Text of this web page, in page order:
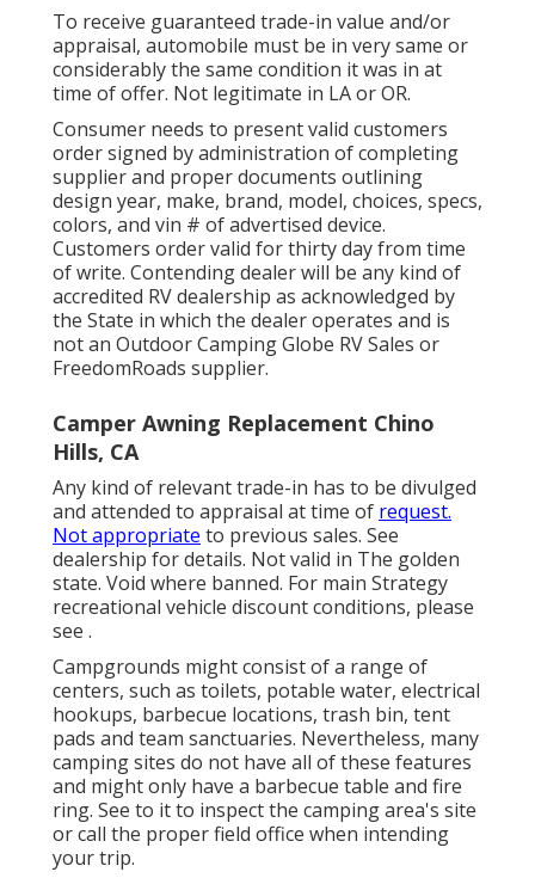
To receive guaranteed trade-in value and/or
appraisal, automobile must be in very same or
considerably the same condition it was in at
time of offer. Not legitimate in LA or OR.
Consumer needs to present valid customers
order signed by administration of completing
supplier and proper documents outlining
design year, make, brand, model, choices, specs,
colors, and vin # of advertised device.
Customers order valid for thirty day from time
of write. Contending dealer will be any kind of
accredited RV dealership as acknowledged by
the State in which the dealer operates and is
not an Outdoor Camping Globe RV Sales or
FreedomRoads supplier.
Camper Awning Replacement Chino
Hills, CA
Any kind of relevant trade-in has to be divulged
and attended to appraisal at time of request.
Not appropriate to previous sales. See
dealership for details. Not valid in The golden
state. Void where banned. For main Strategy
recreational vehicle discount conditions, please
see .
Campgrounds might consist of a range of
centers, such as toilets, potable water, electrical
hookups, barbecue locations, trash bin, tent
pads and team sanctuaries. Nevertheless, many
camping sites do not have all of these features
and might only have a barbecue table and fire
ring. See to it to inspect the camping area's site
or call the proper field office when intending
your trip.